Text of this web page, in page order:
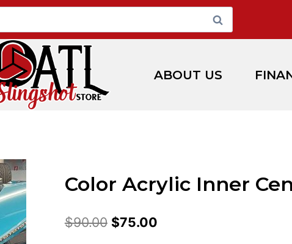
Search
ABOUT US
Color Acrylic Inner
$90.00 $75.00